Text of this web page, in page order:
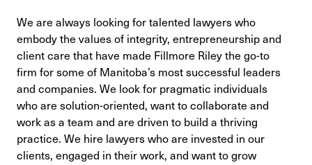
We are always looking for talented lawyers who
embody the values of integrity, entrepreneurship and
client care that have made Fillmore Riley the go-to
firm for some of Manitoba’s most successful leaders
and companies. We look for pragmatic individuals
who are solution-oriented, want to collaborate and
work as a team and are driven to build a thriving
practice. We hire lawyers who are invested in our
clients, engaged in their work, and want to grow